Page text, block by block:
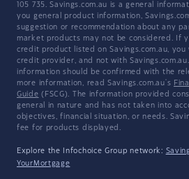
105 735. Savings.com.au is a general
you general product information,
suggestion or recommendation about any
market products may not be considered. If
credit product listed on Savings.com.au,
credit provider, and not with
information should be confirmed with the
more information, read Savings.com.au's
Guide (FSCG). The information provided
general in nature and has not taken into
objectives, financial situation, or needs.
fee for products displayed.
Explore the Infochoice Group network:
YourMortgage